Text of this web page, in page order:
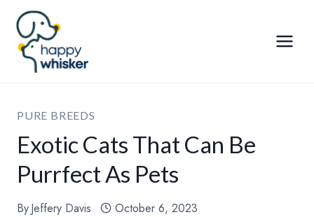
Skip
content
PURE BREEDS
Exotic Cats That Can Be
Purrfect As Pets
ByJeffery Davis October 6, 2023